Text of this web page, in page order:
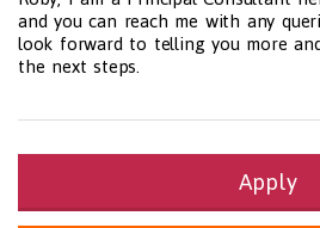
and you can reach me with any
look forward to telling you more
the next steps.
Apply